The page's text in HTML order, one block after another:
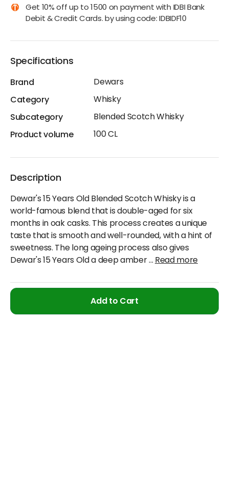
Add to Cart
Get 10% off up to 1500 on payment with IDBI Bank
Debit & Credit Cards. by using code: IDBIDF10
Specifications
Brand
Dewars
Category
Whisky
Subcategory
Blended Scotch Whisky
Product volume
100 CL
Description
Dewar's 15 Years Old Blended Scotch Whisky is a
world-famous blend that is double-aged for six
months in oak casks. This process creates a unique
taste that is smooth and well-rounded, with a hint of
sweetness. The long ageing process also gives
Dewar's 15 Years Old a deep amber...Read more
Cancellation & Refund Policy